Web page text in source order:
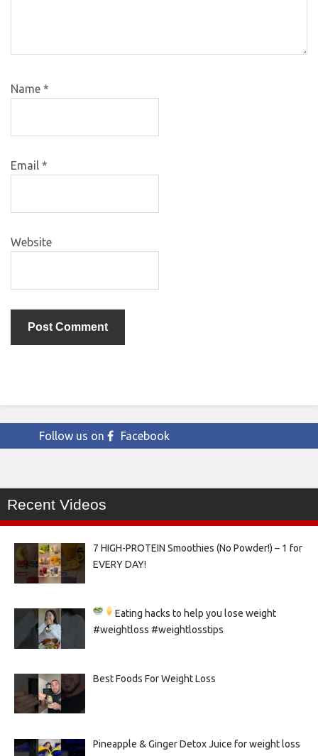
Name *
Email *
Website
Follow us on Facebook
Recent Videos
7 HIGH-PROTEIN Smoothies (No Powder!) – 1 for
EVERY DAY!
Eating hacks to help you lose weight
#weightloss #weightlosstips
Best Foods For Weight Loss
Pineapple & Ginger Detox Juice for weight loss